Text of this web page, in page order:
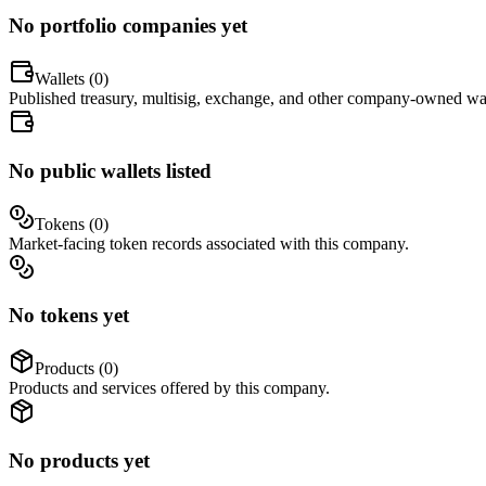
No portfolio companies yet
Wallets (0)
Published treasury, multisig, exchange, and other company-owned
No public wallets listed
Tokens (0)
Market-facing token records associated with this company.
No tokens yet
Products (0)
Products and services offered by this company.
No products yet